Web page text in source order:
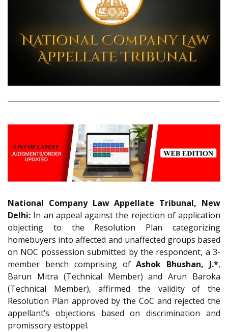
National Company Law Appellate Tribunal, New
Delhi: In an appeal against the rejection of application
objecting to the Resolution Plan categorizing
homebuyers into affected and unaffected groups based
on NOC possession submitted by the respondent, a 3-
member bench comprising ofAshok Bhushan, J.*,
Barun Mitra (Technical Member) and Arun Baroka
(Technical Member), affirmed the validity of the
Resolution Plan approved by the CoC and rejected the
appellant’s objections based on discrimination and
promissory estoppel.